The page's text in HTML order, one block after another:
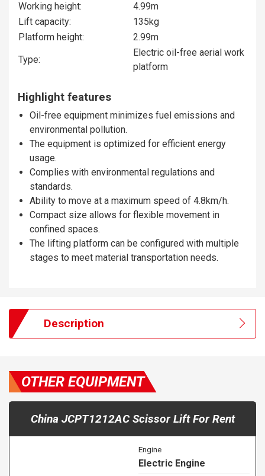
Working height:
4.99m
Lift capacity:
135kg
Platform height:
2.99m
Type:
Electric oil-free aerial work
platform
Highlight features
Oil-free equipment minimizes fuel emissions and
environmental pollution.
The equipment is optimized for efficient energy
usage.
Complies with environmental regulations and
standards.
Ability to move at a maximum speed of 4.8km/h.
Compact size allows for flexible movement in
confined spaces.
The lifting platform can be configured with multiple
stages to meet material transportation needs.
Description
OTHER EQUIPMENT
China JCPT1212AC Scissor Lift For Rent
Engine
Electric Engine